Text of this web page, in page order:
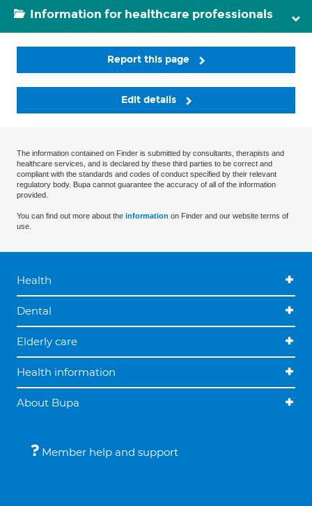
Information for healthcare professionals
Report this page
Edit details
The information contained on Finder is submitted by consultants, therapists and
healthcare services, and is declared by these third parties to be correct and
compliant with the standards and codes of conduct specified by their relevant
regulatory body. Bupa cannot guarantee the accuracy of all of the information
provided.
You can find out more about the information on Finder and our website terms of
use.
Health
Dental
Elderly care
Health information
About Bupa
Member help and support